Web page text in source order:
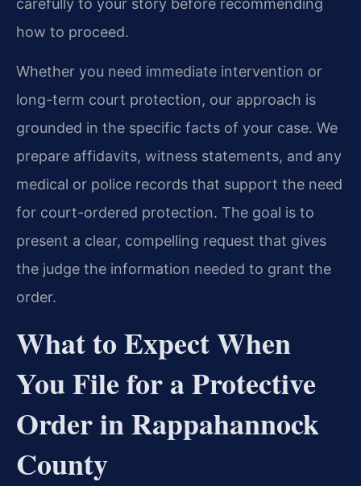
how to proceed.
Whether you need immediate intervention or
long-term court protection, our approach is
grounded in the specific facts of your case. We
prepare affidavits, witness statements, and any
medical or police records that support the need
for court-ordered protection. The goal is to
present a clear, compelling request that gives
the judge the information needed to grant the
order.
What to Expect When
You File for a Protective
Order in Rappahannock
County